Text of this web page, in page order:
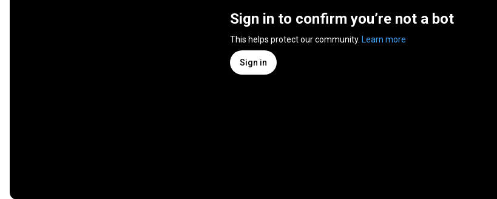
Sign in to confirm you’re not a bot
This helps protect our community. Learn more
Sign in